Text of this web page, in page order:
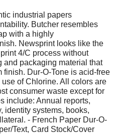
industrial papers
Butcher resembles
with a highly
Newsprint looks like the
4/C process without
and packaging material that
Dur-O-Tone is acid-free
of Chlorine. All colors are
consumer waste except for
include: Annual reports,
identity systems, books,
- French Paper Dur-O-
Text, Card Stock/Cover